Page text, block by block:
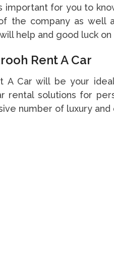
important for you to
the company as well
help and good luck on
Rent A Car
A Car will be your
rental solutions for
number of luxury and